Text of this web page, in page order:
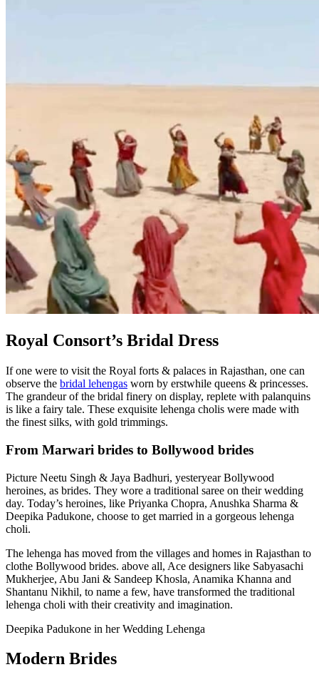
Royal Consort’s Bridal Dress
If one were to visit the Royal forts & palaces in Rajasthan, one can
observe the bridal lehengas worn by erstwhile queens & princesses.
The grandeur of the bridal finery on display, replete with palanquins
is like a fairy tale. These exquisite lehenga cholis were made with
the finest silks, with gold trimmings.
From Marwari brides to Bollywood brides
Picture Neetu Singh & Jaya Badhuri, yesteryear Bollywood
heroines, as brides. They wore a traditional saree on their wedding
day. Today’s heroines, like Priyanka Chopra, Anushka Sharma &
Deepika Padukone, choose to get married in a gorgeous lehenga
choli.
The lehenga has moved from the villages and homes in Rajasthan to
clothe Bollywood brides. above all, Ace designers like Sabyasachi
Mukherjee, Abu Jani & Sandeep Khosla, Anamika Khanna and
Shantanu Nikhil, to name a few, have transformed the traditional
lehenga choli with their creativity and imagination.
Deepika Padukone in her Wedding Lehenga
Modern Brides